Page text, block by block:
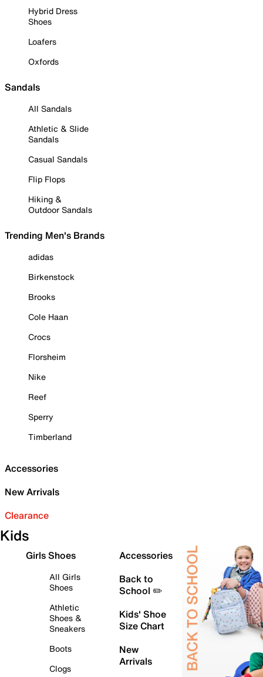
Hybrid Dress
Shoes
Loafers
Oxfords
Sandals
All Sandals
Athletic & Slide
Sandals
Casual Sandals
Flip Flops
Hiking &
Outdoor Sandals
Trending Men's Brands
adidas
Birkenstock
Brooks
Cole Haan
Crocs
Florsheim
Nike
Reef
Sperry
Timberland
Accessories
New Arrivals
Clearance
Kids
Girls Shoes
All Girls
Shoes
Athletic
Shoes &
Sneakers
Boots
Clogs
Accessories
Back to
School ✏️
Kids' Shoe
Size Chart
New
Arrivals